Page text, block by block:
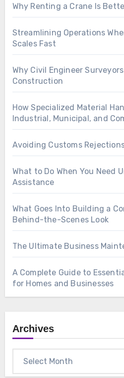
Why Renting a Crane Is
Streamlining Operations
Scales Fast
Why Civil Engineer
Construction
How Specialized Material
Industrial, Municipal, and
Avoiding Customs
What to Do When You Need
Assistance
What Goes Into Building a
Behind-the-Scenes Look
The Ultimate Business
A Complete Guide to
for Homes and Businesses
Archives